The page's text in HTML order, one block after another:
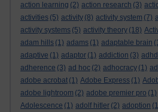
action learning (2) action research (3)
activities (5) activity (8) activity system (7)
activity systems (5) activity theory (18)
adam hills (1) adams (1) adaptable brain
adaptive (1) adaptor (1) addiction (3) adhd
adherence (3) ad hoc (2) adhocracy (1)
adobe acrobat (1) Adobe Express (1)
adobe lightroom (2) adobe premier pro (1)
Adolescence (1) adolf hitler (2) adoption